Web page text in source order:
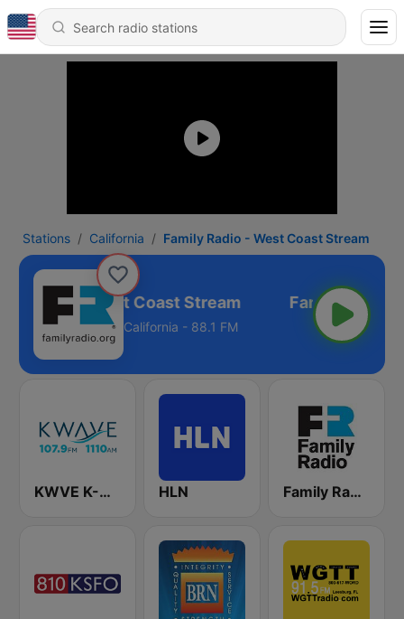
Stations California Family Radio - West Coast Stream
Radio - West Coast Stream
California - 88.1 FM
KWVE K-Wave 107.9 FM & 1110 AM HLN Family Radio